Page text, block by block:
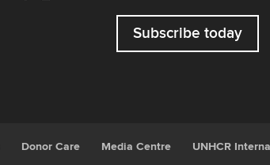
Subscribe today
Donor Care Media Centre UNHCR